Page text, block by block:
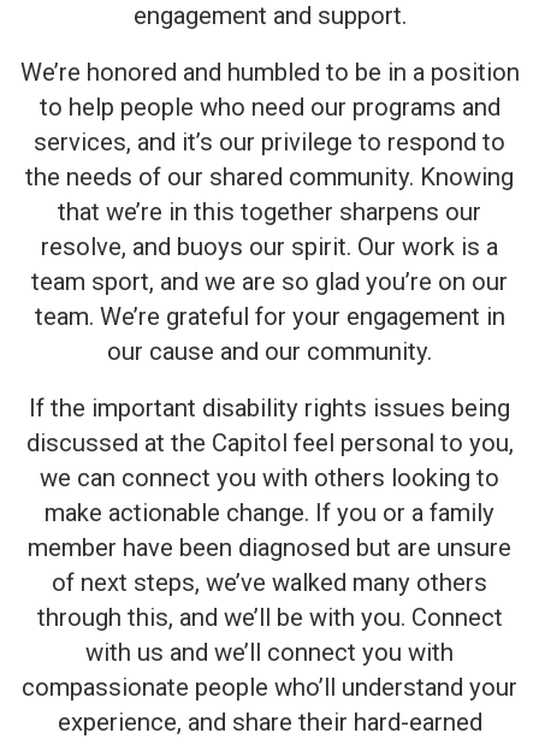
engagement and support.
We’re honored and humbled to be in a position
to help people who need our programs and
services, and it’s our privilege to respond to
the needs of our shared community. Knowing
that we’re in this together sharpens our
resolve, and buoys our spirit. Our work is a
team sport, and we are so glad you’re on our
team. We’re grateful for your engagement in
our cause and our community.
If the important disability rights issues being
discussed at the Capitol feel personal to you,
we can connect you with others looking to
make actionable change. If you or a family
member have been diagnosed but are unsure
of next steps, we’ve walked many others
through this, and we’ll be with you. Connect
with us and we’ll connect you with
compassionate people who’ll understand your
experience, and share their hard-earned